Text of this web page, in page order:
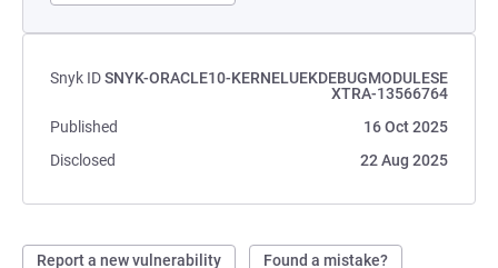
Snyk IDSNYK-ORACLE10-KERNELUEKDEBUGMODULESE
XTRA-13566764
Published
16 Oct 2025
Disclosed
22 Aug 2025
Report a new vulnerability Found a mistake?